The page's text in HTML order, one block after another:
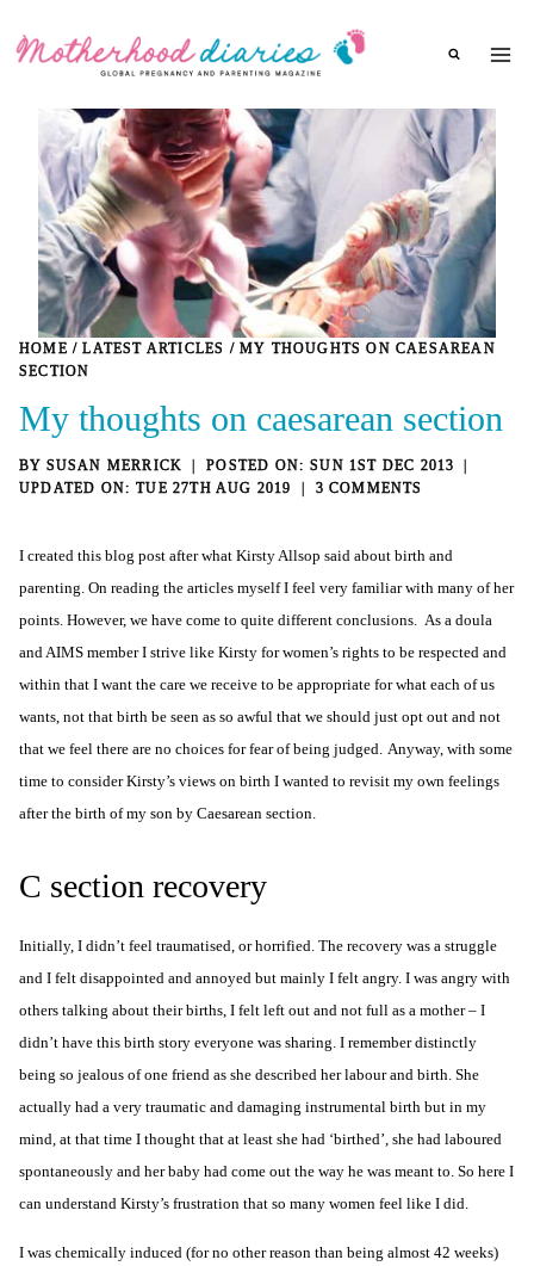
HOME / LATEST ARTICLES / MY THOUGHTS ON CAESAREAN
SECTION
My thoughts on caesarean section
BY SUSAN MERRICK
SUN 1ST DEC 2013
TUE 27TH AUG 2019
3 COMMENTS
I created this blog post after what Kirsty Allsop said about birth and
parenting. On reading the articles myself I feel very familiar with many of her
points. However, we have come to quite different conclusions. As a doula
and AIMS member I strive like Kirsty forwomen’s rights to be respected and
within that I want the care we receive to be appropriate for what each of us
wants, not that birth be seen as so awful that we should just opt out and not
that we feel there are no choices for fear of being judged. Anyway, with some
time to consider Kirsty’s views on birth I wanted to revisit my own feelings
after the birth of my son by Caesarean section.
C section recovery
Initially, I didn’t feel traumatised, or horrified. The recovery was a struggle
and I felt disappointed and annoyed but mainly I felt angry. I was angry with
others talking about their births, I felt left out and not full as a mother – I
didn’t have this birth story everyone was sharing. I remember distinctly
being so jealous of one friend as she described her labour and birth. She
actually had a very traumatic and damaging instrumental birth but in my
mind, at that time I thought that at least she had ‘birthed’, she had laboured
spontaneously and her baby had come out the way he was meant to. So here I
can understand Kirsty’s frustration that so many women feel like I did.
I was chemically induced (for no other reason than being almost 42 weeks)